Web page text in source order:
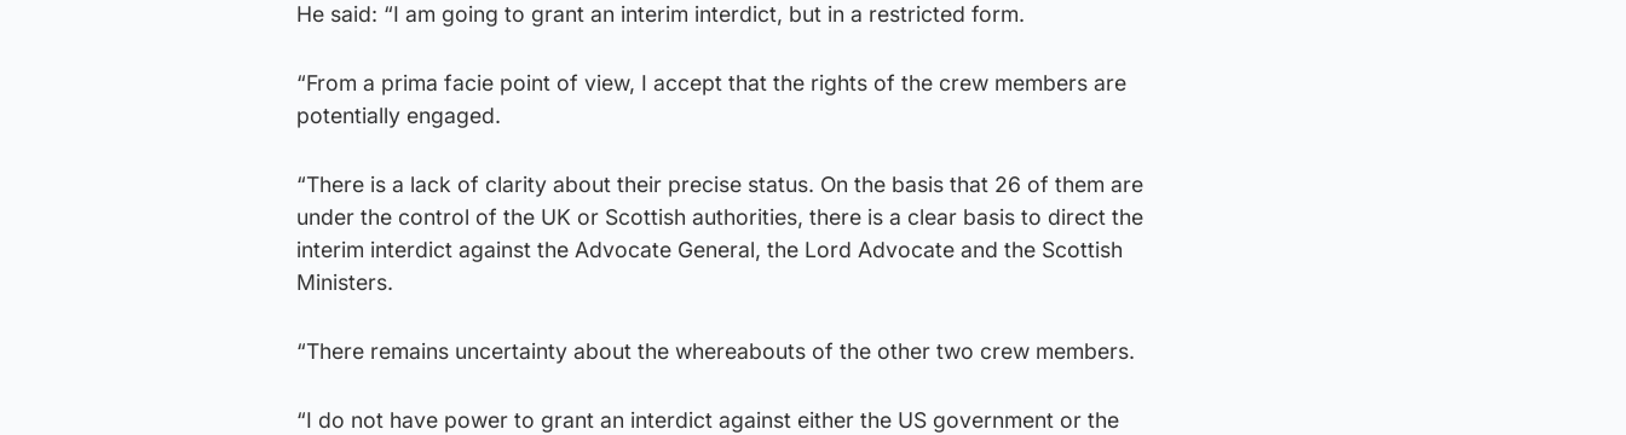
He said: “I am going to grant an interim interdict, but in a restricted form.
“From a prima facie point of view, I accept that the rights of the crew members are
potentially engaged.
“There is a lack of clarity about their precise status. On the basis that 26 of them are
under the control of the UK or Scottish authorities, there is a clear basis to direct the
interim interdict against the Advocate General, the Lord Advocate and the Scottish
Ministers.
“There remains uncertainty about the whereabouts of the other two crew members.
“I do not have power to grant an interdict against either the US government or the